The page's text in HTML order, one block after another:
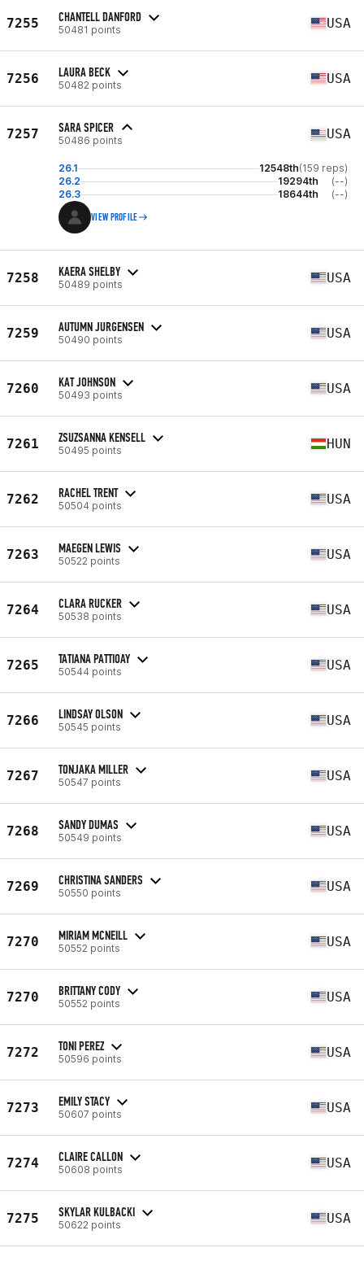
7255 CHANTELL DANFORD
50481 points USA
7256 LAURA BECK
50482 points USA
7257 SARA SPICER
50486 points USA
26.1 12548th(159 reps)
26.2
19294th
(--)
26.3
18644th (--)
VIEW PROFILE
7258 KAERA SHELBY
50489 points USA
7259 AUTUMN JURGENSEN
50490 points USA
7260 KAT JOHNSON
50493 points USA
7261 ZSUZSANNA KENSELL
50495 points HUN
7262 RACHEL TRENT
50504 points USA
7263 MAEGEN LEWIS
50522 points USA
7264 CLARA RUCKER
50538 points USA
7265 TATIANA PATTIOAY
50544 points USA
7266 LINDSAY OLSON
50545 points USA
7267 TONJAKA MILLER
50547 points USA
7268 SANDY DUMAS
50549 points USA
7269 CHRISTINA SANDERS
50550 points USA
7270 MIRIAM MCNEILL
50552 points USA
7270 BRITTANY CODY
50552 points USA
7272 TONI PEREZ
50596 points USA
7273 EMILY STACY
50607 points USA
7274 CLAIRE CALLON
50608 points USA
7275 SKYLAR KULBACKI
50622 points USA